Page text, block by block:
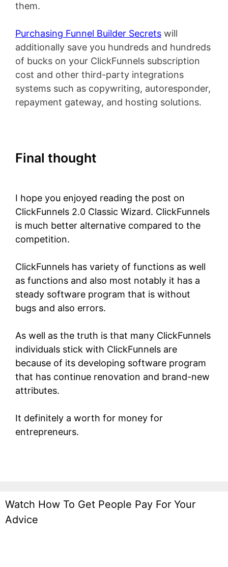
them.
Purchasing Funnel Builder Secrets will
additionally save you hundreds and hundreds
of bucks on your ClickFunnels subscription
cost and other third-party integrations
systems such as copywriting, autoresponder,
repayment gateway, and hosting solutions.
Final thought
I hope you enjoyed reading the post on
ClickFunnels 2.0 Classic Wizard. ClickFunnels
is much better alternative compared to the
competition.
ClickFunnels has variety of functions as well
as functions and also most notably it has a
steady software program that is without
bugs and also errors.
As well as the truth is that many ClickFunnels
individuals stick with ClickFunnels are
because of its developing software program
that has continue renovation and brand-new
attributes.
It definitely a worth for money for
entrepreneurs.
Watch How To Get People Pay For Your
Advice